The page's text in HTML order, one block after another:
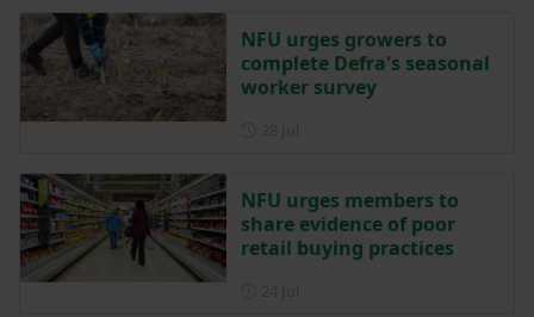
NFU urges growers to
complete Defra's seasonal
worker survey
NFU urges members to
share evidence of poor
retail buying practices